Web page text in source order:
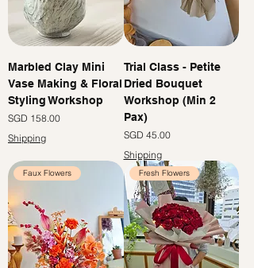
Marbled Clay Mini
Vase Making & Floral
Styling Workshop
Price
SGD 158.00
Shipping
Trial Class - Petite
Dried Bouquet
Workshop (Min 2
Pax)
Price
SGD 45.00
Shipping
Faux Flowers Fresh Flowers